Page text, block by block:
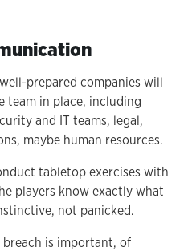
prepared companies will
team in place, including
and IT teams, legal,
maybe human resources.
tabletop exercises with
players know exactly what
not panicked.
breach is important, of